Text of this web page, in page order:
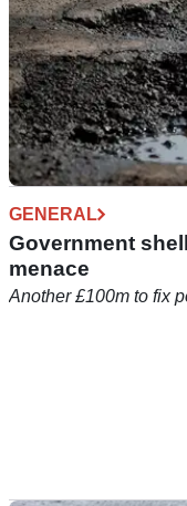
GENERAL
Government
menace
Another £100m to fix